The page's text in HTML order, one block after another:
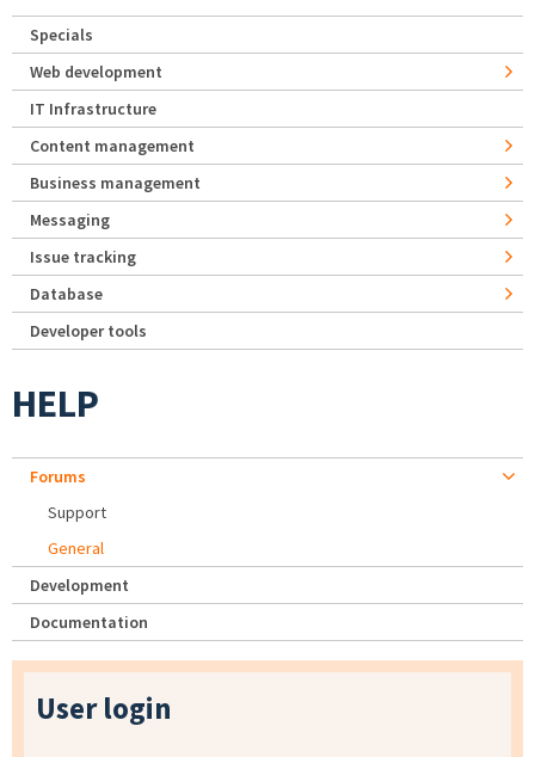
Specials
Web development
IT Infrastructure
Content management
Business management
Messaging
Issue tracking
Database
Developer tools
HELP
Forums
Support
General
Development
Documentation
User login